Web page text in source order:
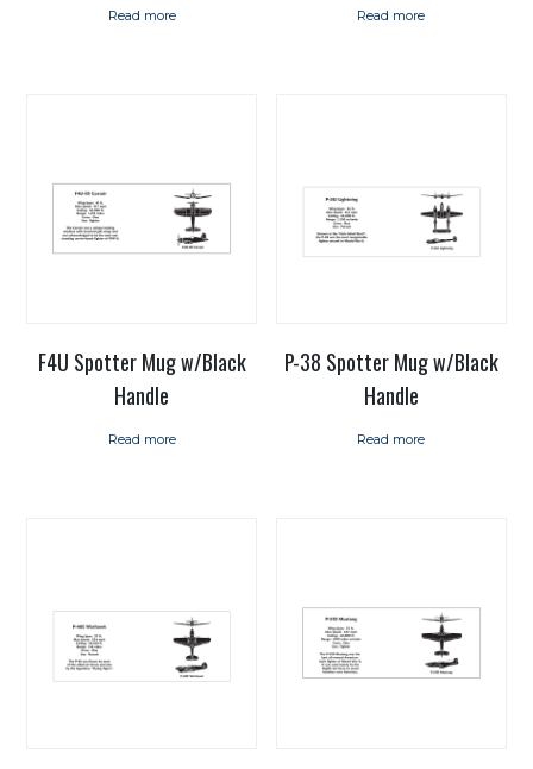
Read more Read more
F4U Spotter Mug w/Black
Handle
Read more
P-38 Spotter Mug w/Black
Handle
Read more